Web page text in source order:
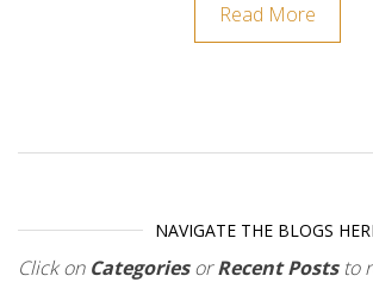
Read More
NAVIGATE THE BLOGS
Click on CategoriesorRecent Poststo